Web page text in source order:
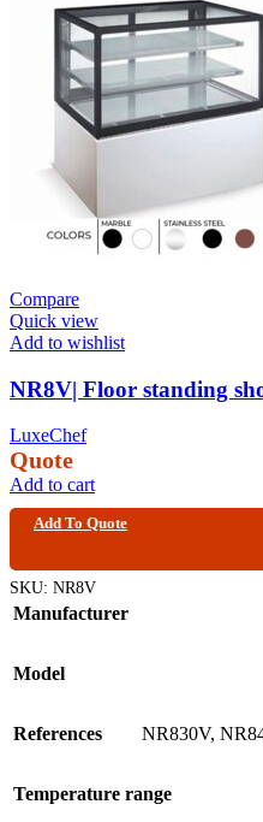
Compare
Quick view
Add to wishlist
NR8V| Floor standing
LuxeChef
Quote
Add to cart
Add To Quote
SKU: NR8V
Manufacturer
Model
References NR830V,
Temperature range